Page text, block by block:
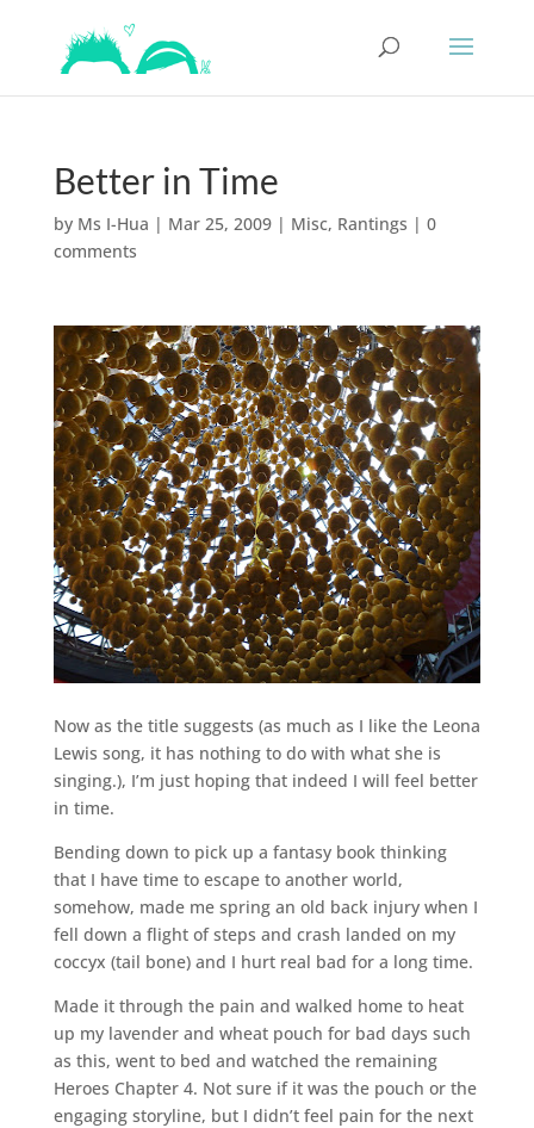
Better in Time
by Ms I-Hua | Mar 25, 2009| Misc, Rantings | 0
comments
Now as the title suggests (as much as I like the Leona
Lewis song, it has nothing to do with what she is
singing.), I’m just hoping that indeed I will feel better
in time.
Bending down to pick up a fantasy book thinking
that I have time to escape to another world,
somehow, made me spring an old back injury when I
fell down a flight of steps and crash landed on my
coccyx (tail bone) and I hurt real bad for a long time.
Made it through the pain and walked home to heat
up my lavender and wheat pouch for bad days such
as this, went to bed and watched the remaining
Heroes Chapter 4. Not sure if it was the pouch or the
engaging storyline, but I didn’t feel pain for the next